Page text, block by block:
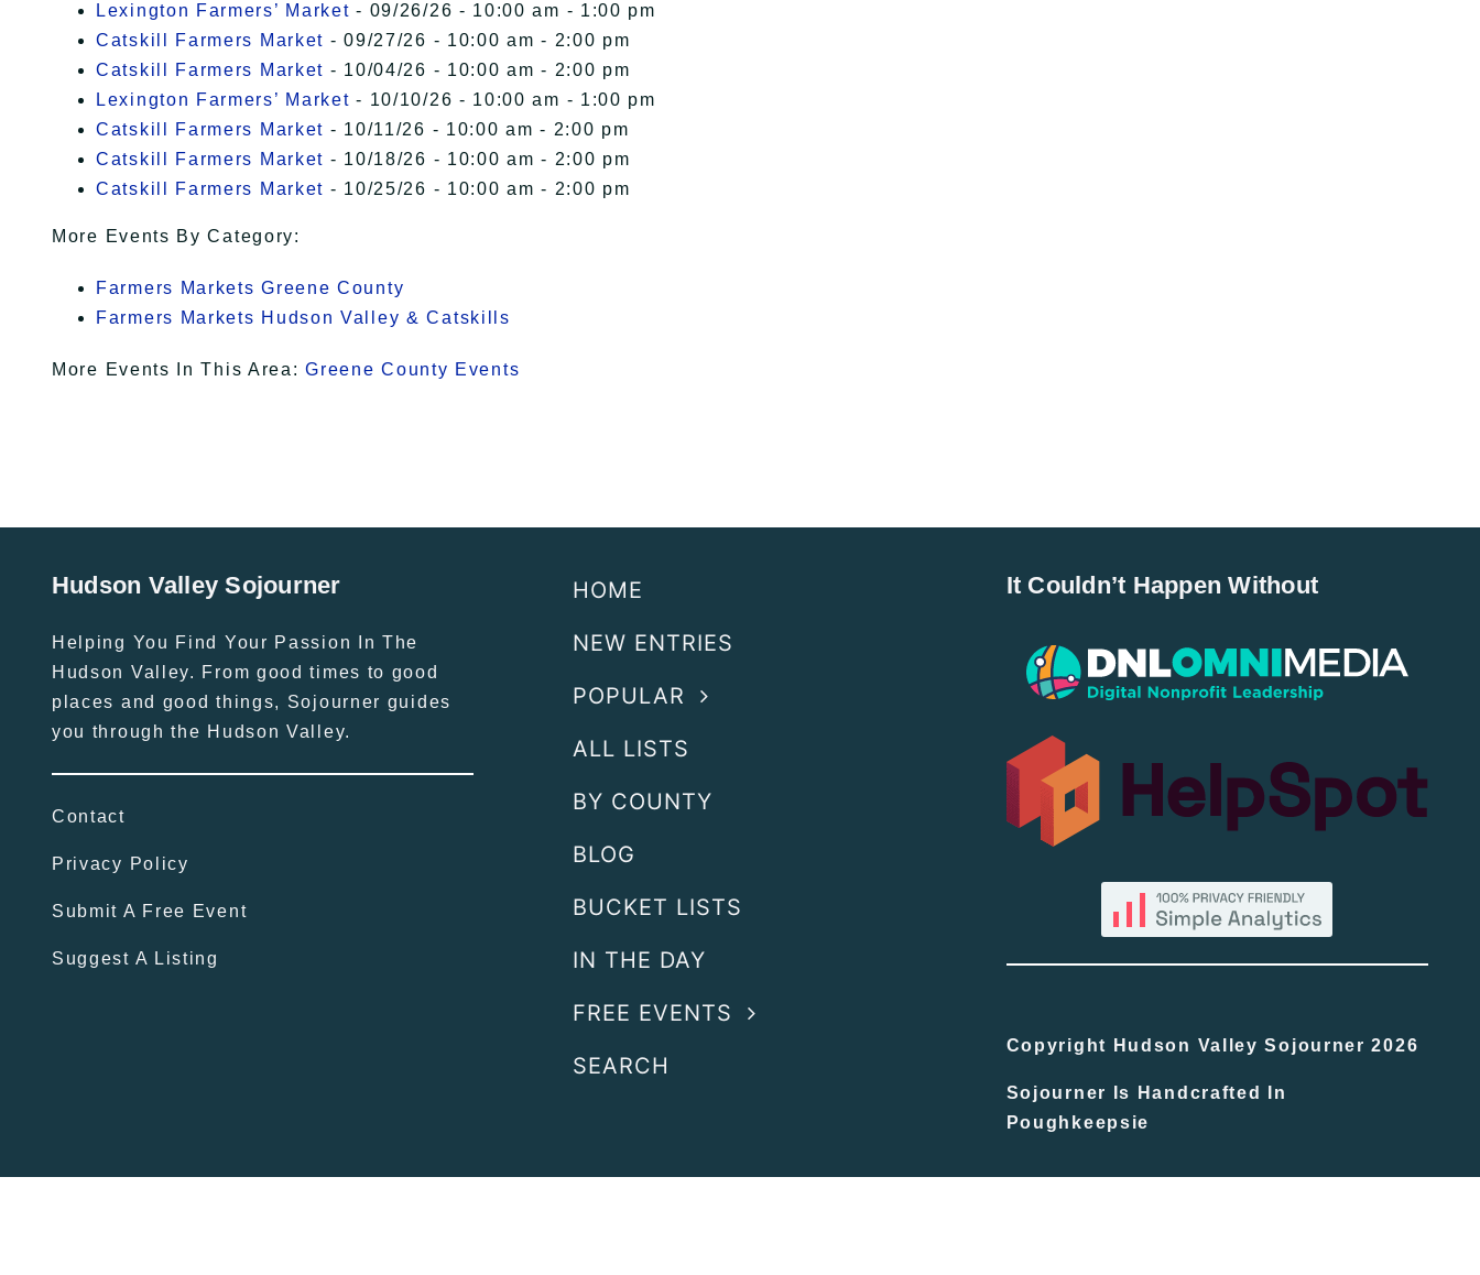
Lexington Farmers’ Market - 09/26/26 - 10:00 am - 1:00 pm
Catskill Farmers Market - 09/27/26 - 10:00 am - 2:00 pm
Catskill Farmers Market - 10/04/26 - 10:00 am - 2:00 pm
Lexington Farmers’ Market - 10/10/26 - 10:00 am - 1:00 pm
Catskill Farmers Market - 10/11/26 - 10:00 am - 2:00 pm
Catskill Farmers Market - 10/18/26 - 10:00 am - 2:00 pm
Catskill Farmers Market - 10/25/26 - 10:00 am - 2:00 pm
More Events By Category:
Farmers Markets Greene County
Farmers Markets Hudson Valley & Catskills
More Events In This Area:Greene County Events
Hudson Valley Sojourner
Helping You Find Your Passion In The
Hudson Valley. From good times to good
places and good things, Sojourner guides
you through the Hudson Valley.
Contact
Privacy Policy
Submit A Free Event
Suggest A Listing
HOME
NEW ENTRIES
POPULAR
ALL LISTS
BY COUNTY
BLOG
BUCKET LISTS
IN THE DAY
FREE EVENTS
SEARCH
It Couldn’t Happen Without
Copyright Hudson Valley Sojourner 2026
Sojourner Is Handcrafted In
Poughkeepsie